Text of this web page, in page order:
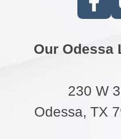
Our Odessa
230 W
Odessa, TX